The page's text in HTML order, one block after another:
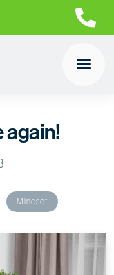
again!
Mindset